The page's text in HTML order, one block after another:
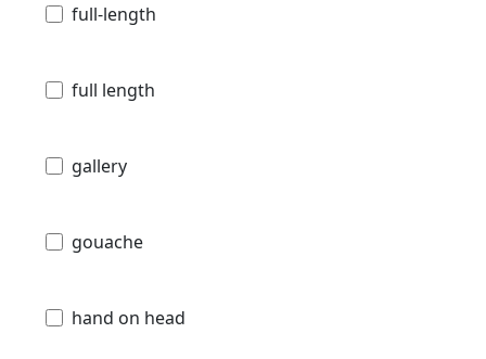
full-length
full length
gallery
gouache
hand on head